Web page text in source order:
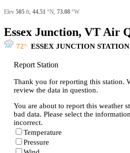
Elev 505 ft, 44.51 °N, 73.08 °W
Essex Junction, VT Air
72 ESSEX JUNCTION STATION
Report Station
Thank you for reporting this station.
review the data in question.
You are about to report this weather
bad data. Please select the
incorrect.
Temperature
Pressure